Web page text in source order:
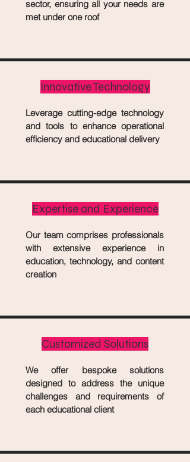
sector, ensuring all your needs are
met under one roof
Innovative Technology
Leverage cutting-edge technology
and tools to enhance operational
efficiency and educational delivery
Expertise and Experience
Our team comprises professionals
with extensive experience in
education, technology, and content
creation
Customized Solutions
We offer bespoke solutions
designed to address the unique
challenges and requirements of
each educational client